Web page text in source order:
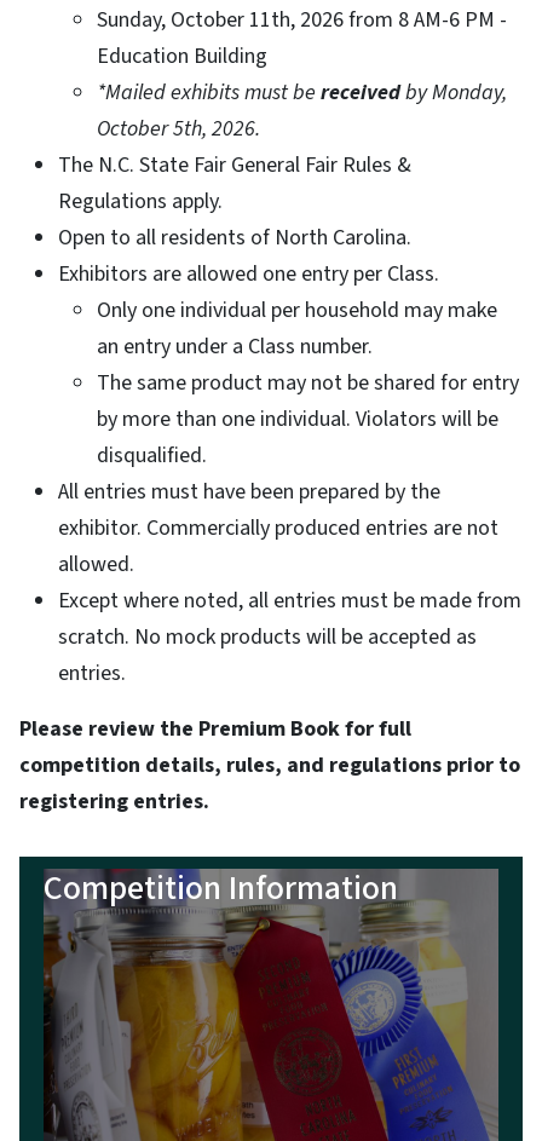
Sunday, October 11th, 2026 from 8 AM-6 PM -
Education Building
*Mailed exhibits must be receivedby Monday,
October 5th, 2026.
The N.C. State Fair General Fair Rules &
Regulations apply.
Open to all residents of North Carolina.
Exhibitors are allowed one entry per Class.
Only one individual per household may make
an entry under a Class number.
The same product may not be shared for entry
by more than one individual. Violators will be
disqualified.
All entries must have been prepared by the
exhibitor. Commercially produced entries are not
allowed.
Except where noted, all entries must be made from
scratch. No mock products will be accepted as
entries.
Please review the Premium Book for full
competition details, rules, and regulations prior to
registering entries.
Competition Information